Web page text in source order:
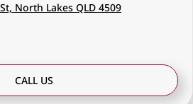
North Lakes QLD 4509
CALL US